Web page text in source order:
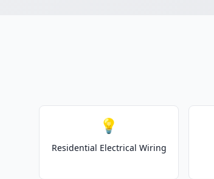
💡
Residential Electrical Wiring